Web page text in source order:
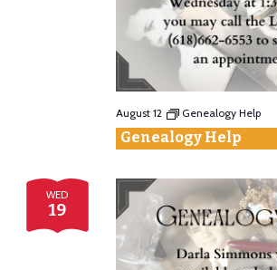
August 12 Genealogy Help
Genealogy Help
WED
19